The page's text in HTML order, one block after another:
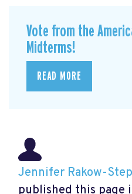
Vote from the
Midterms!
READ MORE
Jennifer Rakow-
published this page